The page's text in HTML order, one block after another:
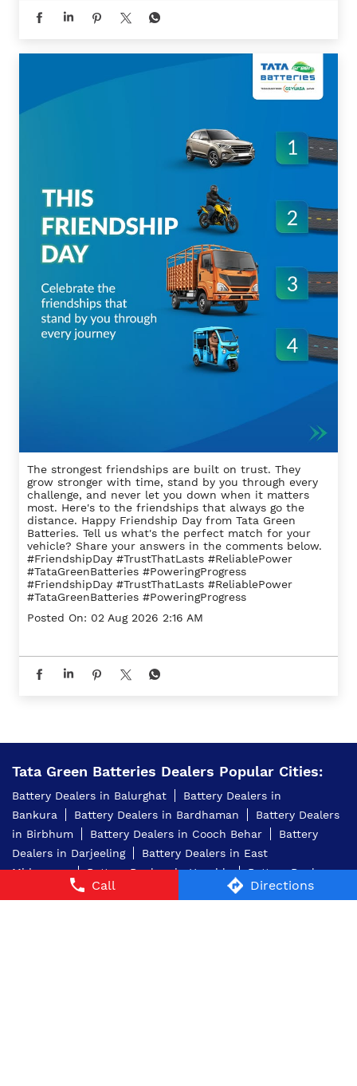
Call Directions
The strongest friendships are built on trust. They
grow stronger with time, stand by you through every
challenge, and never let you down when it matters
most. Here's to the friendships that always go the
distance. Happy Friendship Day from Tata Green
Batteries. Tell us what's the perfect match for your
vehicle? Share your answers in the comments below.
#FriendshipDay #TrustThatLasts #ReliablePower
#TataGreenBatteries #PoweringProgress
#FriendshipDay #TrustThatLasts #ReliablePower
#TataGreenBatteries #PoweringProgress
Posted On: 02 Aug 2026 2:16 AM
Tata Green Batteries Dealers Popular Cities:
Battery Dealers in Balurghat
Battery Dealers in
Bankura
Battery Dealers in Bardhaman
Battery Dealers
in Birbhum
Battery Dealers in Cooch Behar
Battery
Dealers in Darjeeling
Battery Dealers in East
Midnapore
Battery Dealers in Hooghly
Battery Dealers
Battery Dealers in Murshidabad
Battery